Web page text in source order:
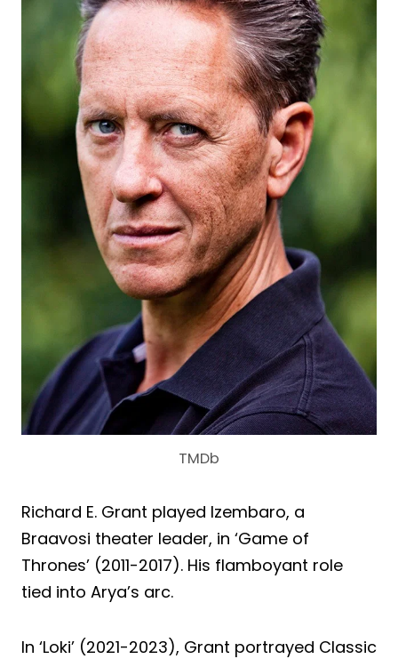
TMDb
Richard E. Grant played Izembaro, a
Braavosi theater leader, in ‘Game of
Thrones’ (2011-2017). His flamboyant role
tied into Arya’s arc.
In ‘Loki’ (2021-2023), Grant portrayed Classic